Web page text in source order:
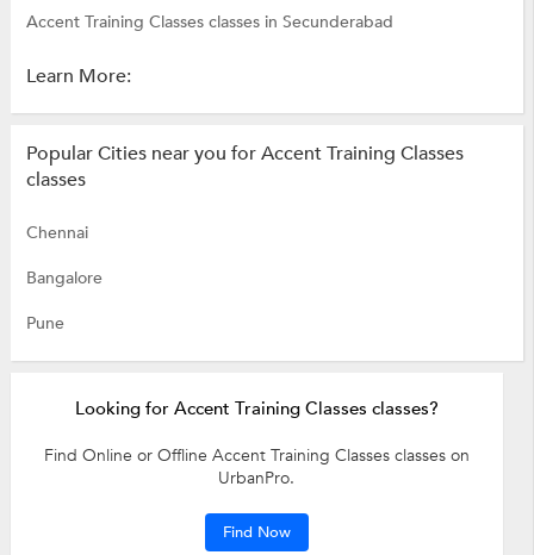
Accent Training Classes classes in Secunderabad
Learn More:
Popular Cities near you for Accent Training Classes
classes
Chennai
Bangalore
Pune
Looking for Accent Training Classes classes?
Find Online or Offline Accent Training Classes classes on
UrbanPro.
Find Now